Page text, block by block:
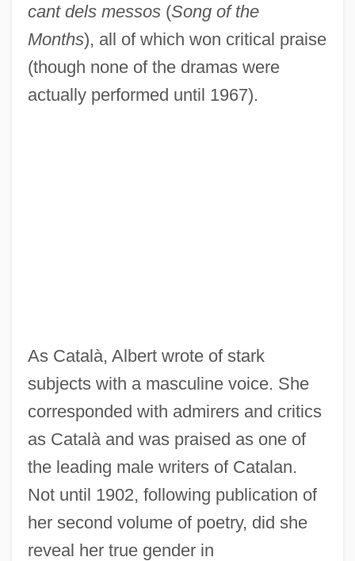
cant dels messos(Song of the
Months), all of which won critical praise
(though none of the dramas were
actually performed until 1967).
As Català, Albert wrote of stark
subjects with a masculine voice. She
corresponded with admirers and critics
as Català and was praised as one of
the leading male writers of Catalan.
Not until 1902, following publication of
her second volume of poetry, did she
reveal her true gender in